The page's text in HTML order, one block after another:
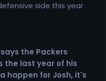
side this year
the Packers
the last year of his
happen for Josh, it's